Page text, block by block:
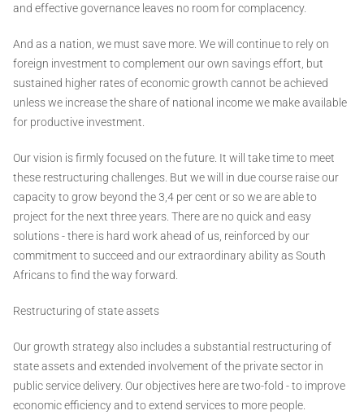
and effective governance leaves no room for complacency.
And as a nation, we must save more. We will continue to rely on
foreign investment to complement our own savings effort, but
sustained higher rates of economic growth cannot be achieved
unless we increase the share of national income we make available
for productive investment.
Our vision is firmly focused on the future. It will take time to meet
these restructuring challenges. But we will in due course raise our
capacity to grow beyond the 3,4 per cent or so we are able to
project for the next three years. There are no quick and easy
solutions - there is hard work ahead of us, reinforced by our
commitment to succeed and our extraordinary ability as South
Africans to find the way forward.
Restructuring of state assets
Our growth strategy also includes a substantial restructuring of
state assets and extended involvement of the private sector in
public service delivery. Our objectives here are two-fold - to improve
economic efficiency and to extend services to more people.